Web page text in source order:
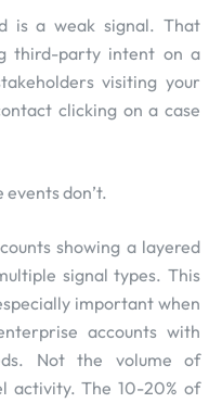
is a weak signal. That
third-party intent on a
visiting your
clicking on a case
don’t.
showing a layered
signal types. This
important when
accounts with
Not the volume of
activity. The 10-20% of